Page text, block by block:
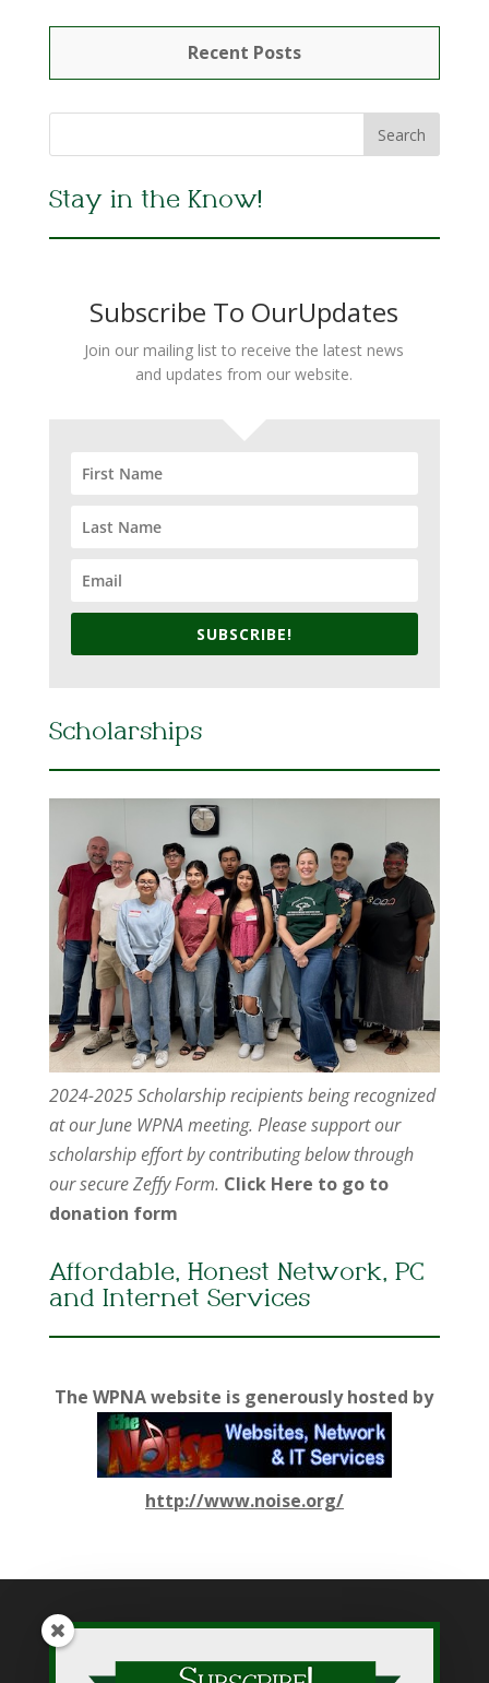
Recent Posts
Stay in the Know!
Subscribe To OurUpdates
Join our mailing list to receive the latest news
and updates from our website.
SUBSCRIBE!
Scholarships
2024-2025 Scholarship recipients being recognized
at our June WPNA meeting. Please support our
scholarship effort by contributing below through
our secure Zeffy Form. Click Here to go to
donation form
Affordable, Honest Network, PC
and Internet Services
The WPNA website is generously hosted by
http://www.noise.org/
While WPNA makes every effort to present accurate and
reliable information on this web site, WPNA does not endorse,